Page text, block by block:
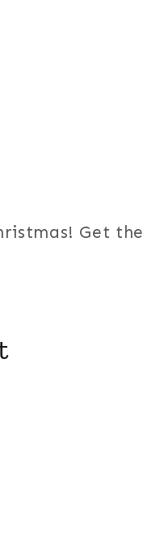
Get the